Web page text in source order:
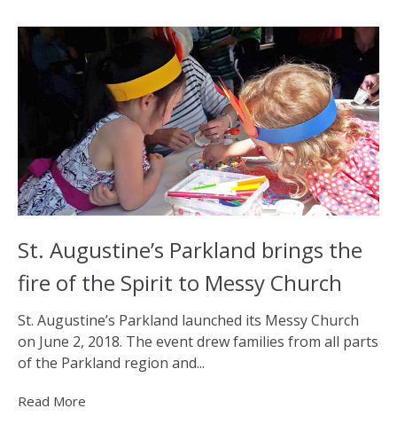
St. Augustine’s Parkland brings the
fire of the Spirit to Messy Church
St. Augustine’s Parkland launched its Messy Church
on June 2, 2018. The event drew families from all parts
of the Parkland region and...
Read More